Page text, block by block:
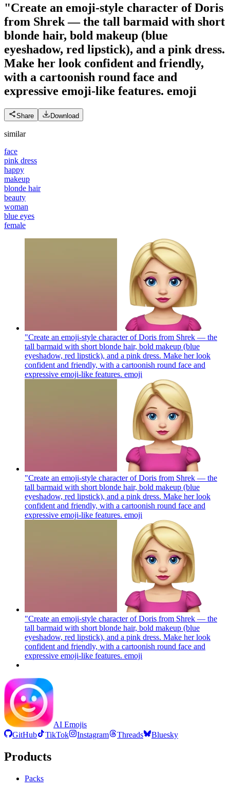
"Create an emoji-style character of Doris
from Shrek — the tall barmaid with short
blonde hair, bold makeup (blue
eyeshadow, red lipstick), and a pink dress.
Make her look confident and friendly,
with a cartoonish round face and
expressive emoji-like features. emoji
Share Download
similar
face
pink dress
happy
makeup
blonde hair
beauty
woman
blue eyes
female
"Create an emoji-style character of Doris from Shrek — the
tall barmaid with short blonde hair, bold makeup (blue
eyeshadow, red lipstick), and a pink dress. Make her look
confident and friendly, with a cartoonish round face and
expressive emoji-like features. emoji
"Create an emoji-style character of Doris from Shrek — the
tall barmaid with short blonde hair, bold makeup (blue
eyeshadow, red lipstick), and a pink dress. Make her look
confident and friendly, with a cartoonish round face and
expressive emoji-like features. emoji
"Create an emoji-style character of Doris from Shrek — the
tall barmaid with short blonde hair, bold makeup (blue
eyeshadow, red lipstick), and a pink dress. Make her look
confident and friendly, with a cartoonish round face and
expressive emoji-like features. emoji
AI Emojis
GitHub
TikTok Instagram Threads Bluesky
Products
Packs